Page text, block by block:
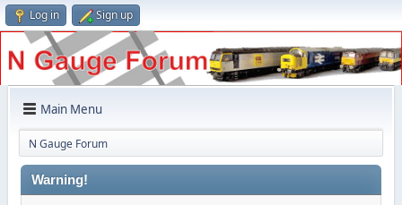
Log in Sign up
Main Menu
N Gauge Forum
Warning!